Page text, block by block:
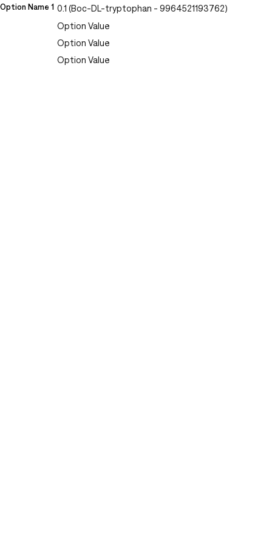
Option Name 1 0.1 (Boc-DL-tryptophan - 9964521193762)
Option Value
Option Value
Option Value